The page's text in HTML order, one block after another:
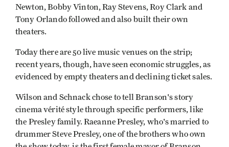
Newton, Bobby Vinton, Ray Stevens, Roy Clark and
Tony Orlando followed and also built their own
theaters.
Today there are 50 live music venues on the strip;
recent years, though, have seen economic struggles, as
evidenced by empty theaters and declining ticket sales.
Wilson and Schnack chose to tell Branson's story
cinema vérité style through specific performers, like
the Presley family. Raeanne Presley, who's married to
drummer Steve Presley, one of the brothers who own